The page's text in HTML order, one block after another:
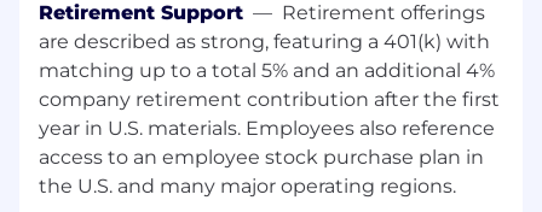
demand.
Communicates and exemplifies ULs Vision
and Mission.
Leads, promotes and embraces change
through self and team.
Collaborates and builds trust within the
organization and with customers to meet
or exceed their expectations.
Retirement Support — Retirement offerings
are described as strong, featuring a 401(k) with
matching up to a total 5% and an additional 4%
company retirement contribution after the first
year in U.S. materials. Employees also reference
access to an employee stock purchase plan in
the U.S. and many major operating regions.